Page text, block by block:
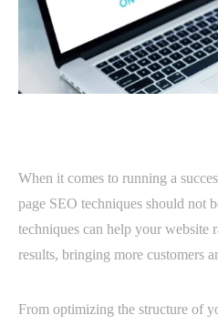
When it comes to running a
page SEO techniques should not
techniques can help your website
results, bringing more customers
From optimizing the structure of